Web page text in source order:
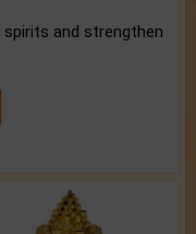
and strengthen